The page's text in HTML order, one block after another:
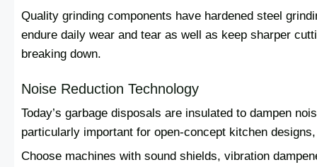
Quality grinding components have hardened steel
endure daily wear and tear as well as keep sharper
breaking down.
Noise Reduction Technology
Today’s garbage disposals are insulated to dampen
particularly important for open-concept kitchen
Choose machines with sound shields, vibration